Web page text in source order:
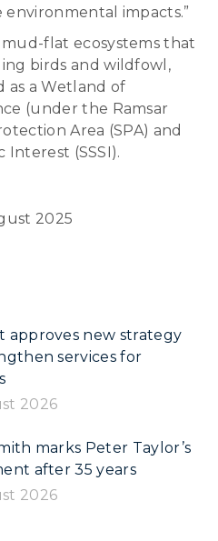
impacts.”
flat ecosystems that
birds and wildfowl,
as a Wetland of
(under the Ramsar
Area (SPA) and
Interest (SSSI).
2025
approves new strategy
services for
2026
marks Peter Taylor’s
after 35 years
2026